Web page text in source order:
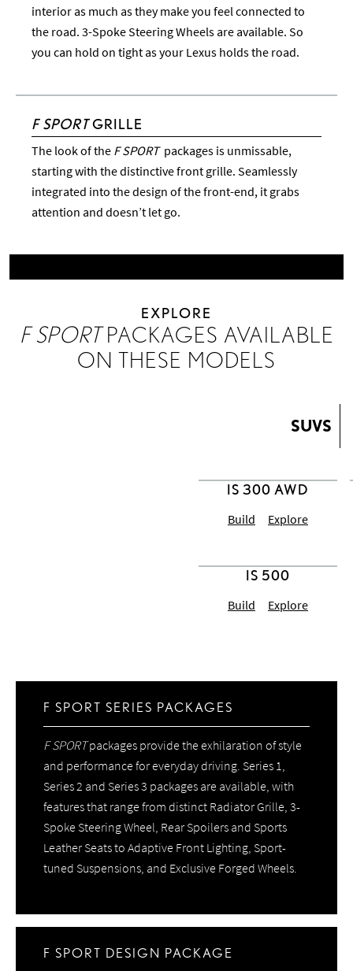
interior as much as they make you feel connected to
the road. 3-Spoke Steering Wheels are available. So
you can hold on tight as your Lexus holds the road.
F SPORTGRILLE
The look of the F SPORTpackages is unmissable,
starting with the distinctive front grille. Seamlessly
integrated into the design of the front-end, it grabs
attention and doesn’t let go.
EXPLORE
F SPORTPACKAGES AVAILABLE
ON THESE MODELS
SUVS
Build Explore
IS 500
Build Explore
F SPORT SERIES PACKAGES
F SPORTpackages provide the exhilaration of style
and performance for everyday driving. Series 1,
Series 2 and Series 3 packages are available, with
features that range from distinct Radiator Grille, 3-
Spoke Steering Wheel, Rear Spoilers and Sports
Leather Seats to Adaptive Front Lighting, Sport-
tuned Suspensions, and Exclusive Forged Wheels.
F SPORT DESIGN PACKAGE